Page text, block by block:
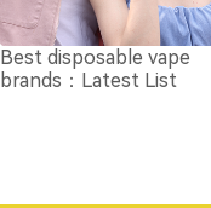
Best disposable vape
brands：Latest List